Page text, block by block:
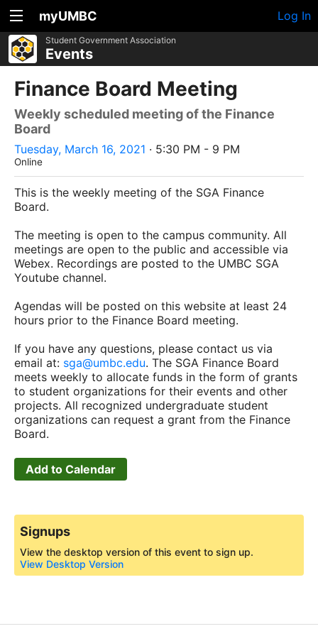
myUMBC Log In
Student Government Association
Events
Finance Board Meeting
Weekly scheduled meeting of the Finance
Board
Tuesday, March 16, 2021 · 5:30 PM - 9 PM
Online
This is the weekly meeting of the SGA Finance
Board.
The meeting is open to the campus community. All
meetings are open to the public and accessible via
Webex. Recordings are posted to the UMBC SGA
Youtube channel.
Agendas will be posted on this website at least 24
hours prior to the Finance Board meeting.
If you have any questions, please contact us via
email at: sga@umbc.edu. The SGA Finance Board
meets weekly to allocate funds in the form of grants
to student organizations for their events and other
projects. All recognized undergraduate student
organizations can request a grant from the Finance
Board.
Add to Calendar
Signups
View the desktop version of this event to sign up.
View Desktop Version